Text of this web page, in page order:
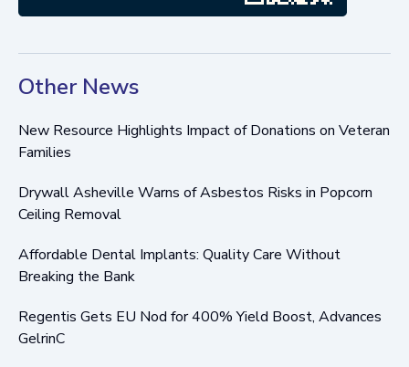
Other News
New Resource Highlights Impact of Donations on Veteran
Families
Drywall Asheville Warns of Asbestos Risks in Popcorn
Ceiling Removal
Affordable Dental Implants: Quality Care Without
Breaking the Bank
Regentis Gets EU Nod for 400% Yield Boost, Advances
GelrinC